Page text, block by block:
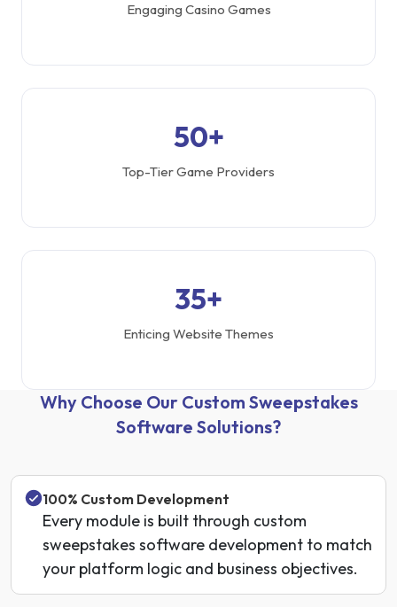
Engaging Casino Games
50+
Top-Tier Game Providers
35+
Enticing Website Themes
Why Choose Our Custom Sweepstakes
Software Solutions?
100% Custom Development
Every module is built through custom
sweepstakes software development to match
your platform logic and business objectives.